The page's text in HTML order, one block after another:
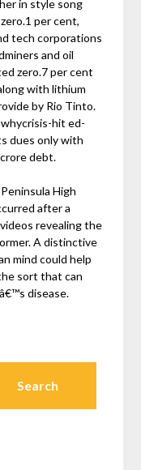
in style song
per cent,
tech corporations
and oil
zero.7 per cent
with lithium
by Rio Tinto.
hit ed-
dues only with
debt.
High
after a
revealing the
A distinctive
mind could help
sort that can
disease.